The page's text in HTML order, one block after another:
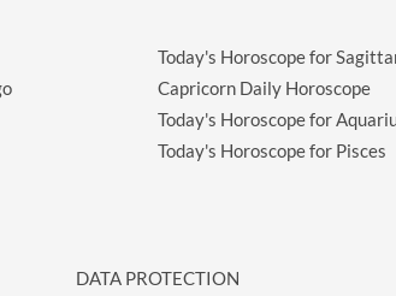
Today's Horoscope for
Capricorn Daily Horoscope
Today's Horoscope for
Today's Horoscope for Pisces
DATA PROTECTION